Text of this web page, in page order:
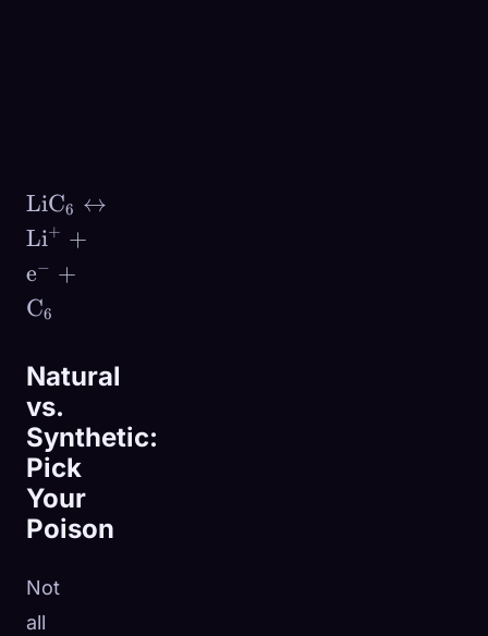
\text{LiC}_6
\leftrightarrow
\text{e}^- +
\text{C}_6
LiC6 ↔
Li+ +
e− +
C6
Natural
vs.
Synthetic:
Pick
Your
Poison
Not
all